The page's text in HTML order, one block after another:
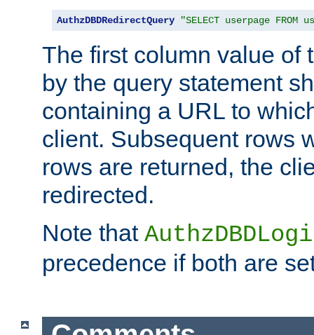
AuthzDBDRedirectQuery "SELECT userpage FROM
The first column value of
by the query statement
containing a URL to
client. Subsequent rows
rows are returned, the
redirected.
Note that
precedence if both are